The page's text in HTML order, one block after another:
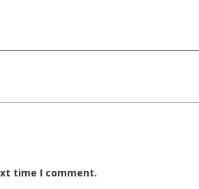
time I comment.